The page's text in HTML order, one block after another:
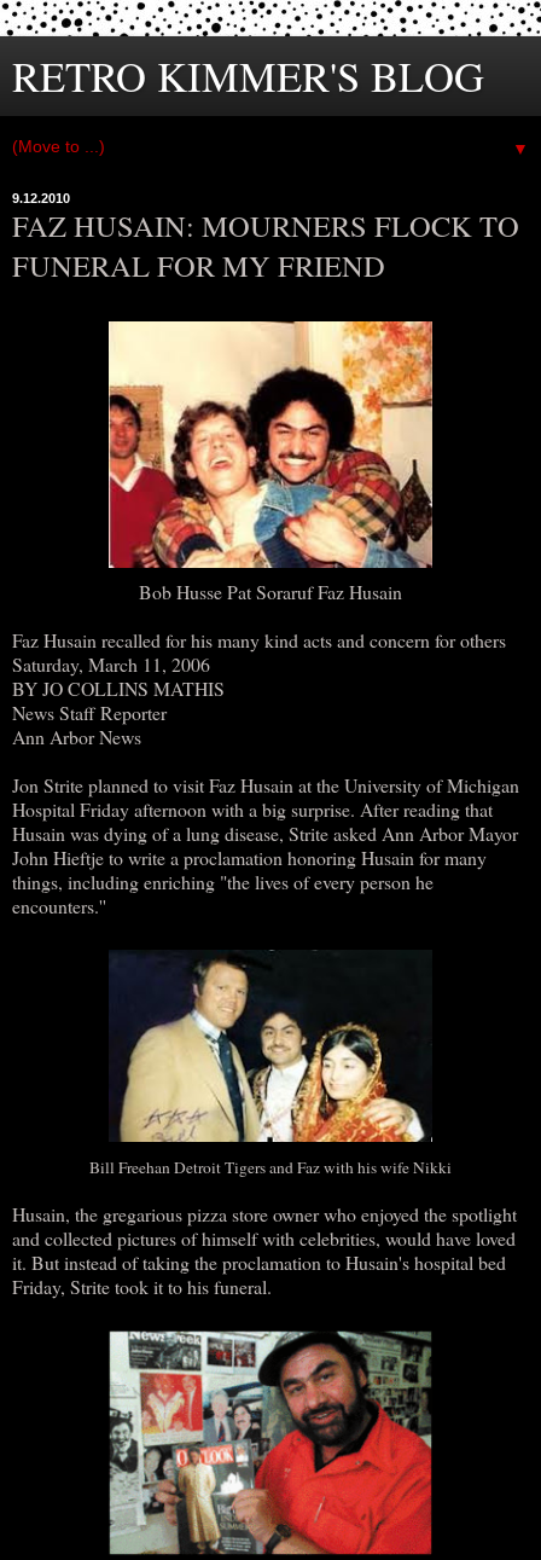
RETRO KIMMER'S BLOG
▼
9.12.2010
FAZ HUSAIN: MOURNERS FLOCK TO
FUNERAL FOR MY FRIEND
Bob Husse Pat Soraruf Faz Husain
Faz Husain recalled for his many kind acts and concern for others
Saturday, March 11, 2006
BY JO COLLINS MATHIS
News Staff Reporter
Ann Arbor News
Jon Strite planned to visit Faz Husain at the University of Michigan
Hospital Friday afternoon with a big surprise. After reading that
Husain was dying of a lung disease, Strite asked Ann Arbor Mayor
John Hieftje to write a proclamation honoring Husain for many
things, including enriching "the lives of every person he
encounters.''
Bill Freehan Detroit Tigers and Faz with his wife Nikki
Husain, the gregarious pizza store owner who enjoyed the spotlight
and collected pictures of himself with celebrities, would have loved
it. But instead of taking the proclamation to Husain's hospital bed
Friday, Strite took it to his funeral.